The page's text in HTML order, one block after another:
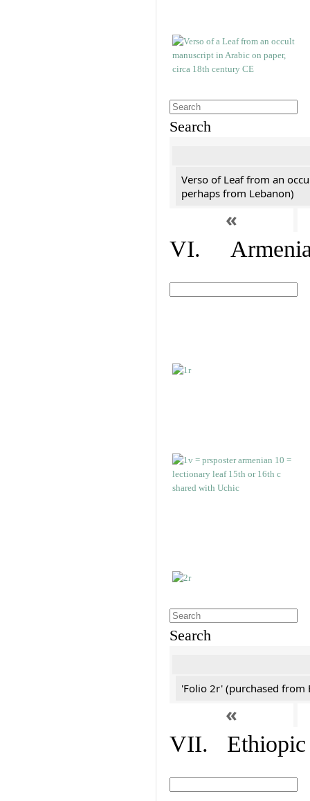
Search
Verso of Leaf from an
perhaps from Lebanon)
«
VI.
Search
'Folio 2r' (purchased from
«
VII. Ethiopic